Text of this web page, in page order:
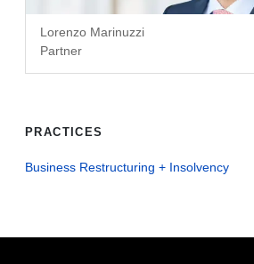
Lorenzo Marinuzzi
Partner
PRACTICES
Business Restructuring + Insolvency